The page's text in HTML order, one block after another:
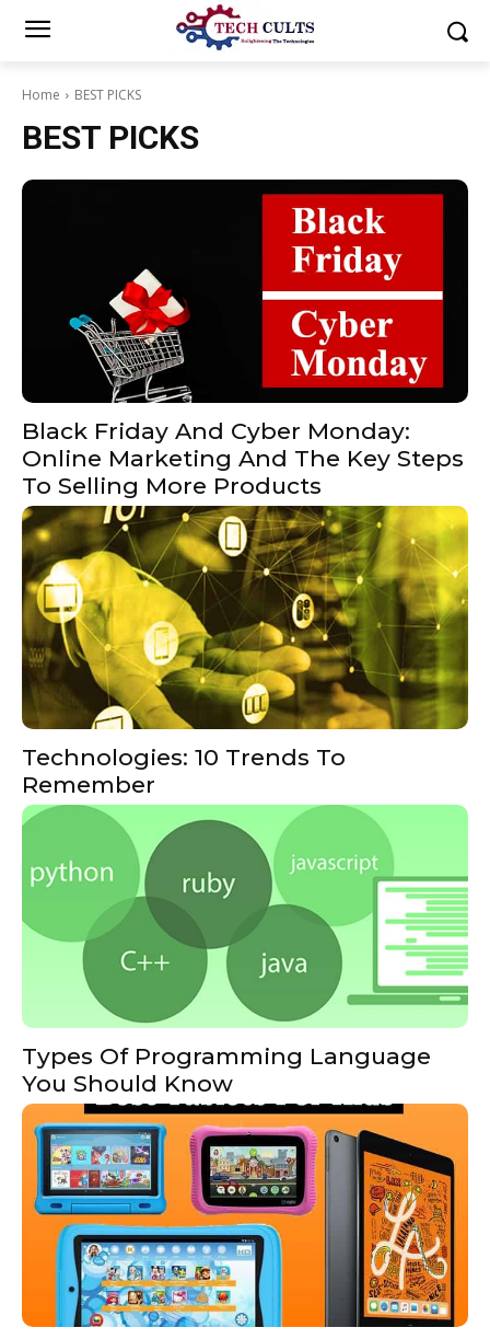
Home BEST PICKS
BEST PICKS
Black Friday And Cyber ​​Monday:
Online Marketing And The Key Steps
To Selling More Products
Technologies: 10 Trends To
Remember
Types Of Programming Language
You Should Know